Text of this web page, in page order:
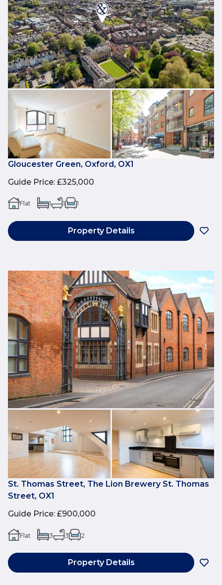
Gloucester Green, Oxford, OX1
Guide Price: £325,000
Flat 1 1 1
Property Details
St. Thomas Street, The Lion Brewery St. Thomas
Street, OX1
Guide Price: £900,000
Flat 3 3 2
Property Details